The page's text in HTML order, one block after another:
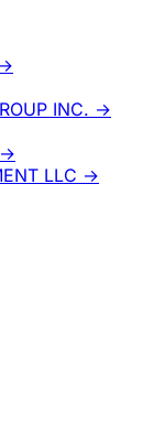
→
INC. →
→
LLC →